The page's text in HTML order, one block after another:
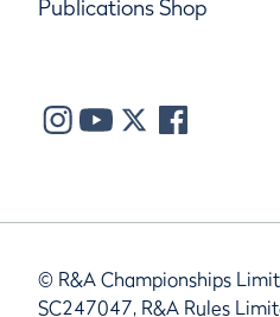
Publications Shop
© R&A Championships
SC247047, R&A Rules